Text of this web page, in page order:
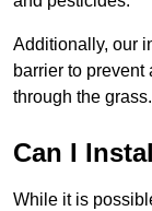
Additionally, our
barrier to
through the grass.
Can I
While it is